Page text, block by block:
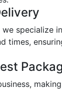
specialize
times,